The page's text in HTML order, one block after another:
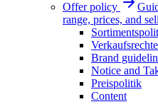
Offer policy
range, prices, and
Verkaufsrechte
Brand
Notice and
Preispolitik
Content